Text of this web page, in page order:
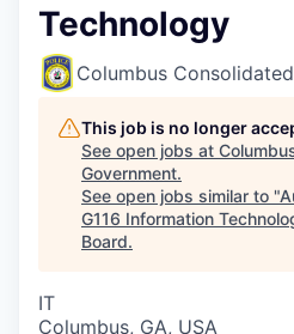
Technology
Columbus
This job is no longer
See open jobs at
Government.
See open jobs similar to "
G116 Information
Board.
IT
Columbus, GA, USA